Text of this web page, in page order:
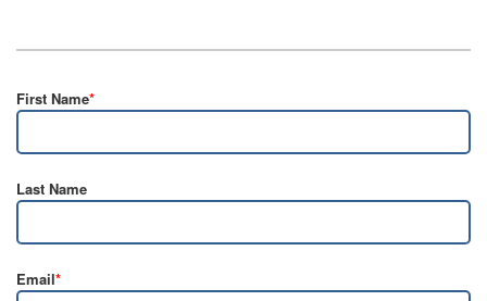
First Name*
Last Name
Email*